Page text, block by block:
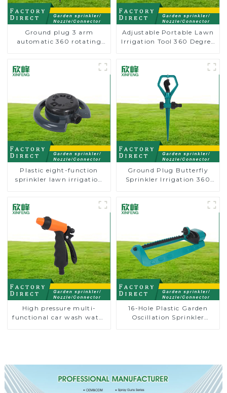
Ground plug 3 arm
automatic 360 rotating
Adjustable Portable Lawn
Irrigation Tool 360 Degree
Plastic eight-function
sprinkler lawn irrigation
Ground Plug Butterfly
Sprinkler Irrigation 360
High pressure multi-
functional car wash water
16-Hole Plastic Garden
Oscillation Sprinkler